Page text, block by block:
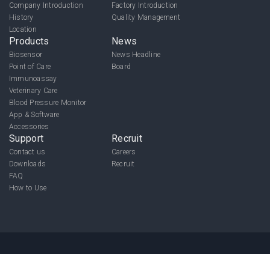
Company Introduction
History
Location
Factory Introduction
Quality Management
Products
Biosensor
Point of Care
Immunoassay
Veterinary Care
Blood Pressure Monitor
App & Software
Accessories
News
News Headline
Board
Support
Contact us
Downloads
FAQ
How to Use
Recruit
Careers
Recruit